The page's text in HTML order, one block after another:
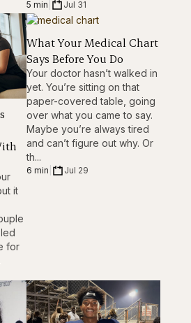
5 min Jul 31
it
for
What Your Medical Chart
Says Before You Do
Your doctor hasn’t walked in
yet. You’re sitting on that
paper-covered table, going
over what you came to say.
Maybe you’re always tired
and can’t figure out why. Or
th...
6 min Jul 29